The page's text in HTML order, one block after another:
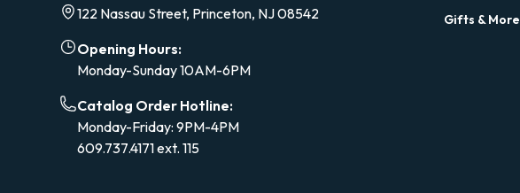
122 Nassau Street, Princeton, NJ 08542
Opening Hours:
Monday-Sunday 10AM-6PM
Catalog Order Hotline:
Monday-Friday: 9PM-4PM
609.737.4171 ext. 115
Gifts & More